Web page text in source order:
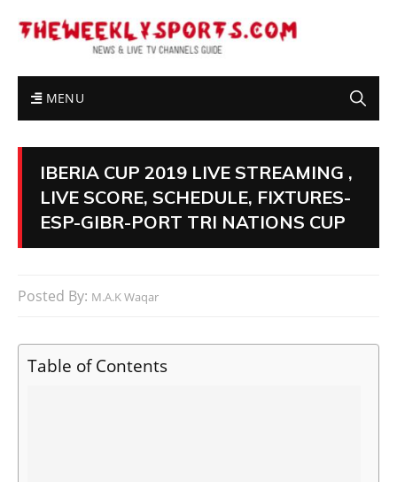
MENU
IBERIA CUP 2019 LIVE STREAMING ,
LIVE SCORE, SCHEDULE, FIXTURES-
ESP-GIBR-PORT TRI NATIONS CUP
Posted By: M.A.K Waqar
Table of Contents